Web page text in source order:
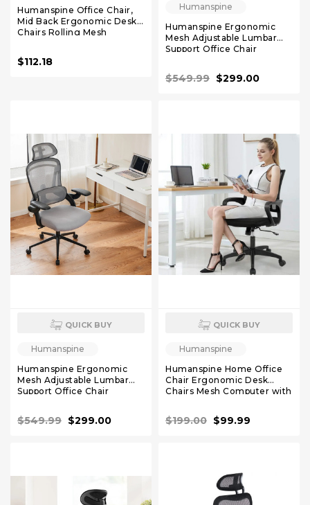
Humanspine Office Chair,
Mid Back Ergonomic Desk
Chairs Rolling Mesh
Executive Lumbar Support
and Height Adjustable
$112.18
Humanspine
Humanspine Ergonomic
Mesh Adjustable Lumbar
Support Office Chair
Comfortable Computer
Chair with Soft Flip Up Arms
$549.99 $299.00
QUICK BUY
Humanspine
Humanspine Ergonomic
Mesh Adjustable Lumbar
Support Office Chair
Comfortable Computer
Chair with Soft Flip Up Arms
$549.99 $299.00
QUICK BUY
Humanspine
Humanspine Home Office
Chair Ergonomic Desk
Chairs Mesh Computer with
Rolling Swivel Adjustable
Black
$199.00 $99.99